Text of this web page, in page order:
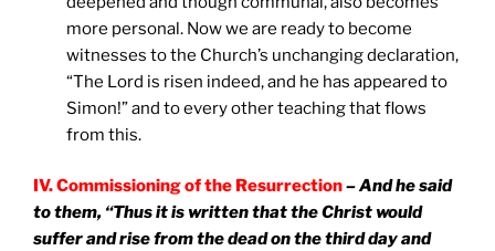
more personal. Now we are ready to become
witnesses to the Church’s unchanging declaration,
“The Lord is risen indeed, and he has appeared to
Simon!” and to every other teaching that flows
from this.
IV. Commissioning of the Resurrection– And he said
to them, “Thus it is written that the Christ would
suffer and rise from the dead on the third day and